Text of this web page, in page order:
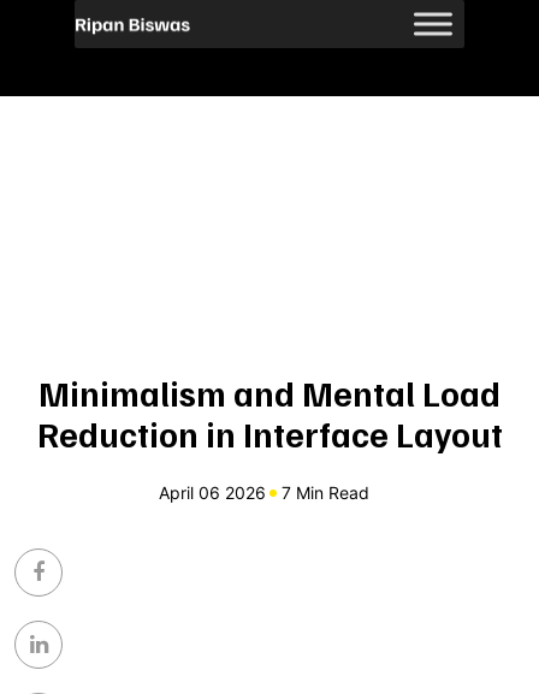
Minimalism and Mental Load
Reduction in Interface Layout
April 06 2026 7 Min Read